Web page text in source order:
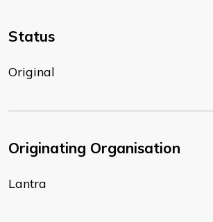
Status
Original
Originating Organisation
Lantra